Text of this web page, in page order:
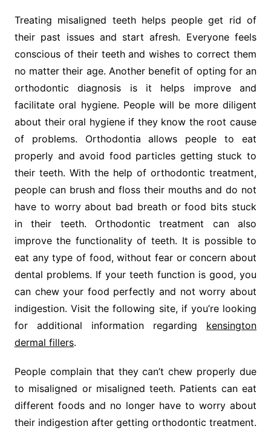
Treating misaligned teeth helps people get rid of
their past issues and start afresh. Everyone feels
conscious of their teeth and wishes to correct them
no matter their age. Another benefit of opting for an
orthodontic diagnosis is it helps improve and
facilitate oral hygiene. People will be more diligent
about their oral hygiene if they know the root cause
of problems. Orthodontia allows people to eat
properly and avoid food particles getting stuck to
their teeth. With the help of orthodontic treatment,
people can brush and floss their mouths and do not
have to worry about bad breath or food bits stuck
in their teeth. Orthodontic treatment can also
improve the functionality of teeth. It is possible to
eat any type of food, without fear or concern about
dental problems. If your teeth function is good, you
can chew your food perfectly and not worry about
indigestion. Visit the following site, if you’re looking
for additional information regarding kensington
dermal fillers.
People complain that they can’t chew properly due
to misaligned or misaligned teeth. Patients can eat
different foods and no longer have to worry about
their indigestion after getting orthodontic treatment.